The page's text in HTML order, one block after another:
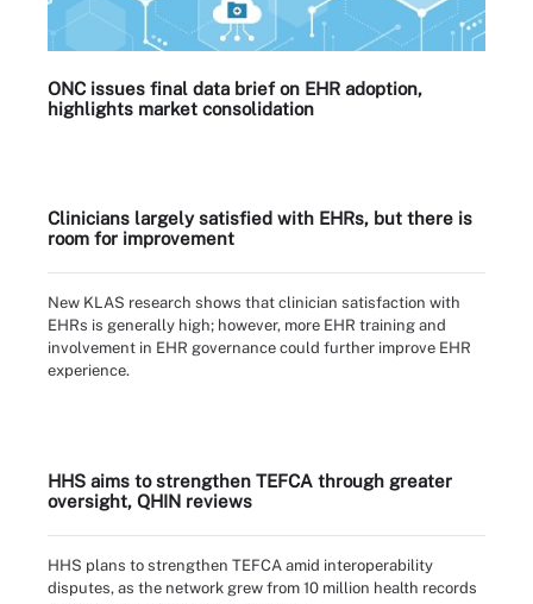
ONC issues final data brief on EHR adoption,
highlights market consolidation
Clinicians largely satisfied with EHRs, but there is
room for improvement
New KLAS research shows that clinician satisfaction with
EHRs is generally high; however, more EHR training and
involvement in EHR governance could further improve EHR
experience.
HHS aims to strengthen TEFCA through greater
oversight, QHIN reviews
HHS plans to strengthen TEFCA amid interoperability
disputes, as the network grew from 10 million health records